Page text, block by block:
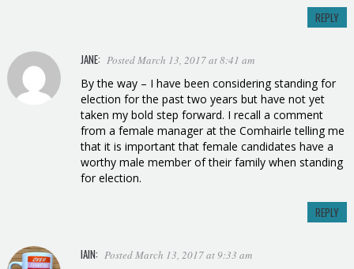
REPLY
JANE: Posted March 13, 2017 at 8:41 am
By the way – I have been considering standing for
election for the past two years but have not yet
taken my bold step forward. I recall a comment
from a female manager at the Comhairle telling me
that it is important that female candidates have a
worthy male member of their family when standing
for election.
REPLY
IAIN: Posted March 13, 2017 at 9:33 am